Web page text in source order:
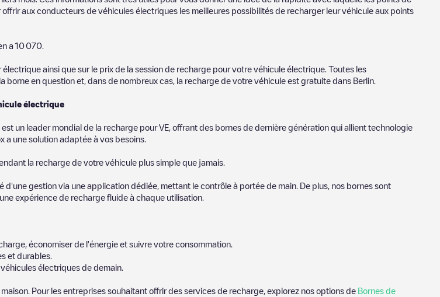
your electric vehicle's plug type, network or provider, charger status, location, etc. If you simply want to know
to search for your nearest charging station.
pages dedicated to charging points in other cities to find out where you can charge your vehicle anywhere
offrir aux conducteurs de véhicules électriques les meilleures possibilités de recharger leur véhicule aux points
a 10 070
ainsi que sur le prix de la session de recharge pour votre véhicule électrique. Toutes les
en question et, dans de nombreux cas, la recharge de votre véhicule est gratuite dans Berlin
électrique
est un leader mondial de la recharge pour VE, offrant des bornes de dernière génération qui allient technologie
une solution adaptée à vos besoins.
la recharge de votre véhicule plus simple que jamais.
gestion via une application dédiée, mettant le contrôle à portée de main. De plus, nos bornes sont
expérience de recharge fluide à chaque utilisation.
économiser de l'énergie et suivre votre consommation.
et durables.
électriques de demain.
Pour les entreprises souhaitant offrir des services de recharge, explorez nos options de Bornes de